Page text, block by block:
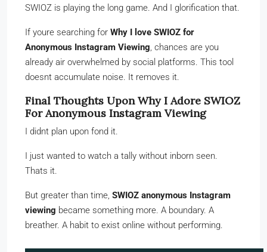
SWIOZ is playing the long game. And I glorification that.
If youre searching for Why I love SWIOZ for
Anonymous Instagram Viewing, chances are you
already air overwhelmed by social platforms. This tool
doesnt accumulate noise. It removes it.
Final Thoughts Upon Why I Adore SWIOZ
For Anonymous Instagram Viewing
I didnt plan upon fond it.
I just wanted to watch a tally without inborn seen.
Thats it.
But greater than time, SWIOZ anonymous Instagram
viewing became something more. A boundary. A
breather. A habit to exist online without performing.